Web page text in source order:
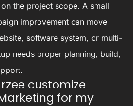
the project scope. A small
improvement can move
software system, or multi-
needs proper planning, build,
customize
for my